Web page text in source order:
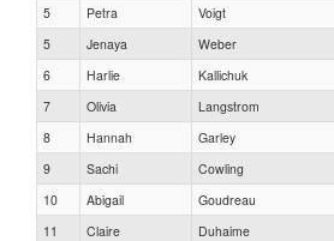
5
Petra
Voigt
5
Jenaya
Weber
6
Harlie
Kallichuk
7
Olivia
Langstrom
8
Hannah
Garley
9
Sachi
Cowling
10
Abigail
Goudreau
11
Claire
Duhaime